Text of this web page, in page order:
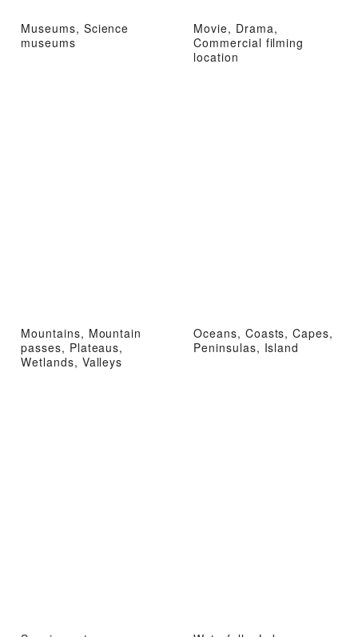
Museums, Science
museums
Movie, Drama,
Commercial filming
location
Mountains, Mountain
passes, Plateaus,
Wetlands, Valleys
Oceans, Coasts, Capes,
Peninsulas, Island